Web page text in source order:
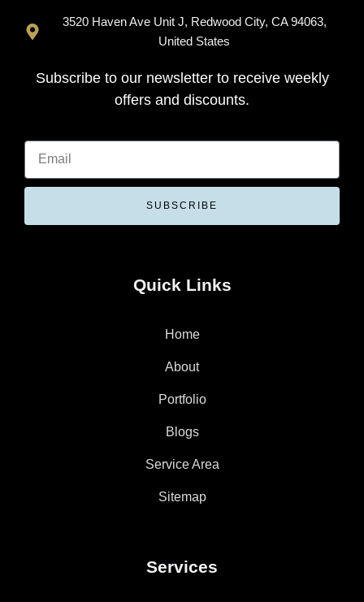
3520 Haven Ave Unit J, Redwood City, CA 94063,
United States
Subscribe to our newsletter to receive weekly
offers and discounts.
SUBSCRIBE
Quick Links
Home
About
Portfolio
Blogs
Service Area
Sitemap
Services